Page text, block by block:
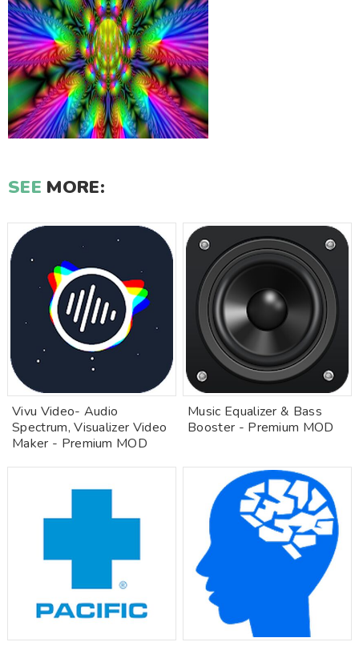
SEE MORE:
Vivu Video- Audio
Spectrum, Visualizer Video
Maker - Premium MOD
Music Equalizer & Bass
Booster - Premium MOD